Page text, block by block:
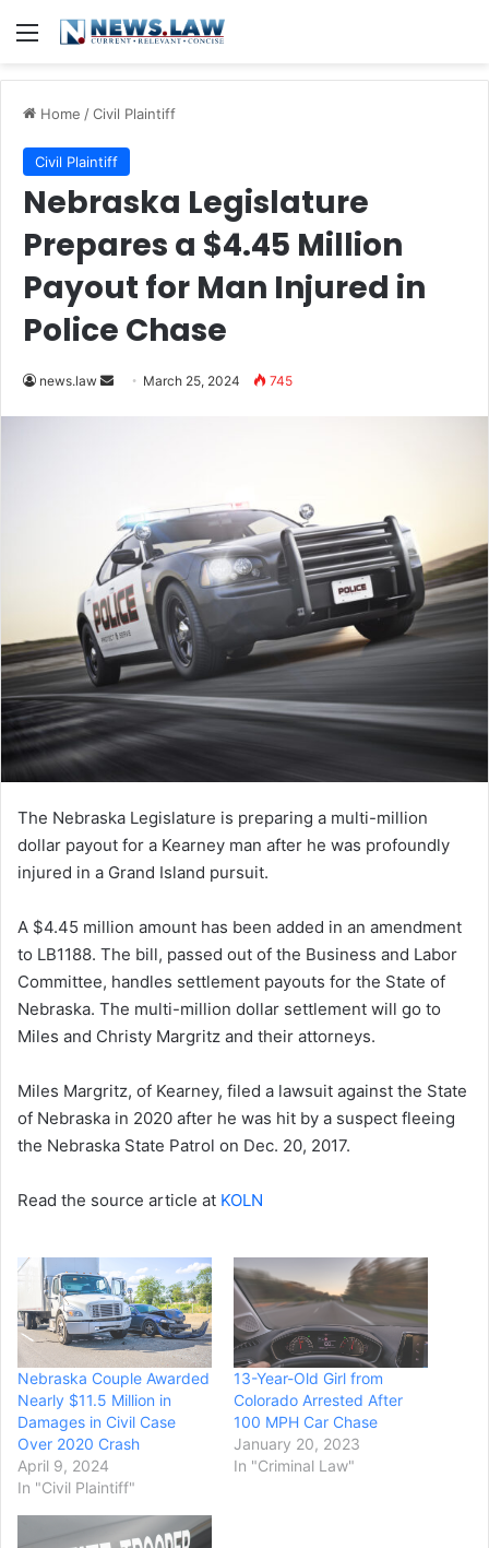
Menu
Home /Civil Plaintiff
Civil Plaintiff
Nebraska Legislature
Prepares a $4.45 Million
Payout for Man Injured in
Police Chase
news.law
Send March 25, 2024 745
The Nebraska Legislature is preparing a multi-million
dollar payout for a Kearney man after he was profoundly
injured in a Grand Island pursuit.
A $4.45 million amount has been added in an amendment
to LB1188. The bill, passed out of the Business and Labor
Committee, handles settlement payouts for the State of
Nebraska. The multi-million dollar settlement will go to
Miles and Christy Margritz and their attorneys.
Miles Margritz, of Kearney, filed a lawsuit against the State
of Nebraska in 2020 after he was hit by a suspect fleeing
the Nebraska State Patrol on Dec. 20, 2017.
Read the source article at KOLN
Nebraska Couple Awarded
Nearly $11.5 Million in
Damages in Civil Case
Over 2020 Crash
April 9, 2024
In "Civil Plaintiff"
13-Year-Old Girl from
Colorado Arrested After
100 MPH Car Chase
January 20, 2023
In "Criminal Law"